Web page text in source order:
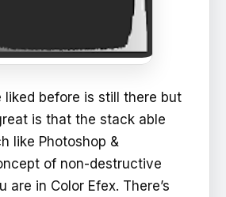
liked before is still there but
is that the stack able
like Photoshop &
of non-destructive
are in Color Efex. There’s